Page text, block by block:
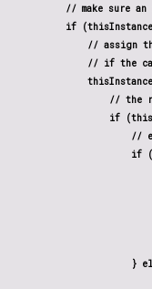
// make sure
if
// assign
// if the
// the
if
//
if
}